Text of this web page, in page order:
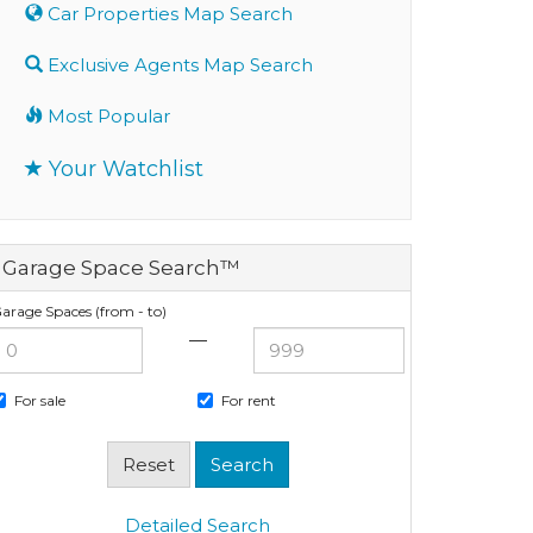
Car Properties Map Search
Exclusive Agents Map Search
Most Popular
Your Watchlist
Garage Space Search™
Spaces (from - to)
—
For sale For rent
Detailed Search